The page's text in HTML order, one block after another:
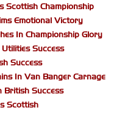
Championship
Emotional Victory
In Championship Glory
Success
Success
In Van Banger Carnage
Success
Scottish